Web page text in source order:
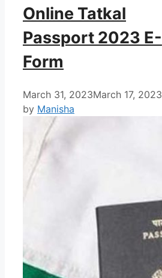
Online Tatkal
Passport 2023 E-
Form
March 31, 2023March 17, 2023
by Manisha